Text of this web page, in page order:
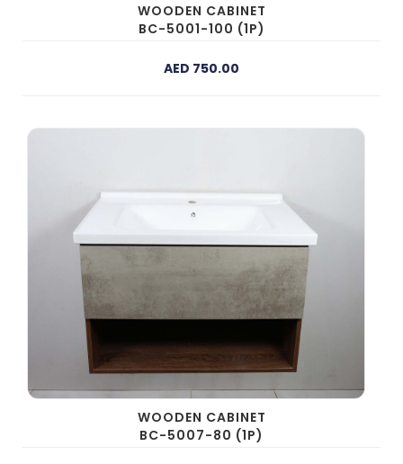
WOODEN CABINET
BC-5001-100 (1P)
AED 750.00
WOODEN CABINET
BC-5007-80 (1P)